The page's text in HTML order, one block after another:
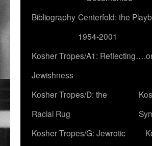
content
Bibliography Centerfold: the
1954-2001
Kosher Tropes/A1:
Jewishness
Kosher Tropes/D: the
Racial Rug
Kosher Tropes/G: Jewrotic